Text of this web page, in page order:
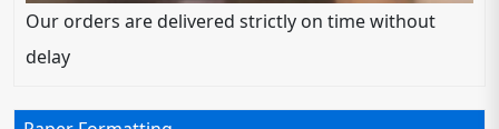
Our orders are delivered strictly on time without
delay